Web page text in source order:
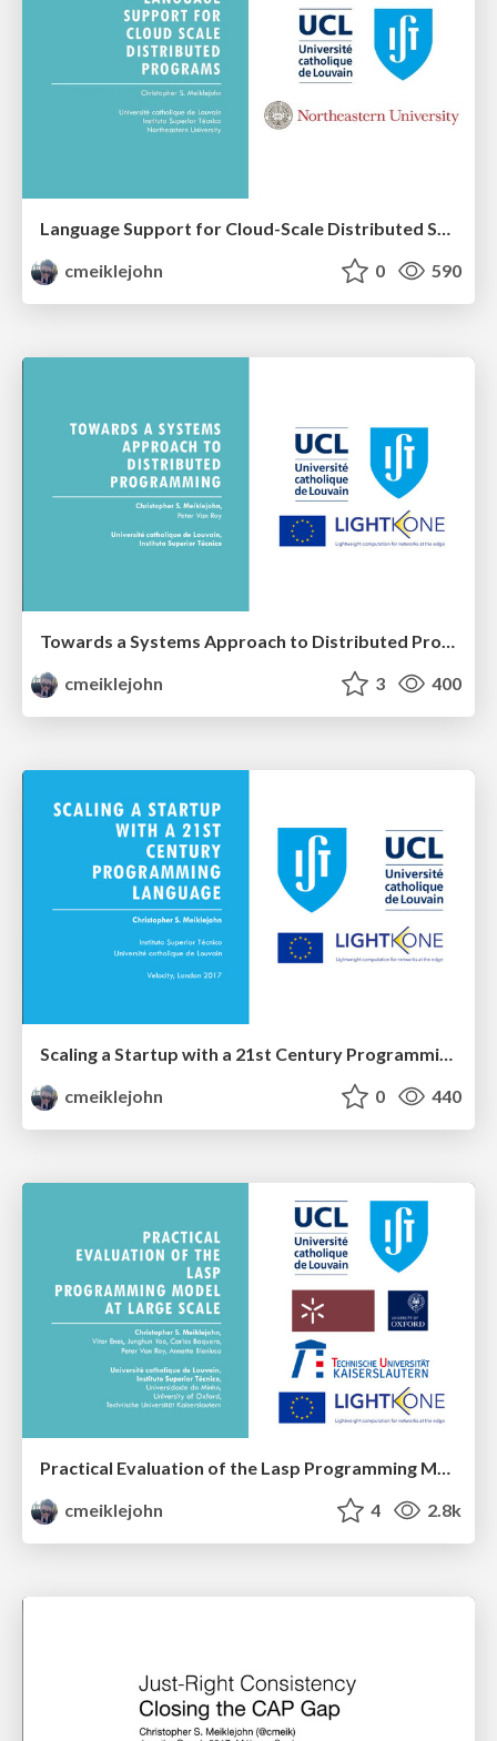
cmeiklejohn
0 590
Towards a Systems Approach to Distributed Programming
cmeiklejohn
3 400
Scaling a Startup with a 21st Century Programming Language
cmeiklejohn
0 440
Practical Evaluation of the Lasp Programming Model at Scale
cmeiklejohn
4 2.8k